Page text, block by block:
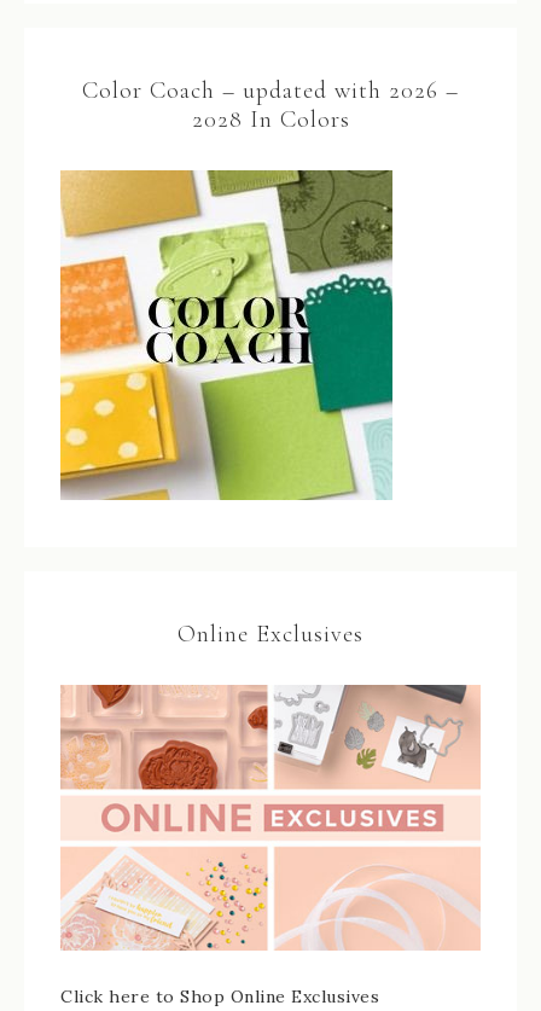
Color Coach – updated with 2026 –
2028 In Colors
Online Exclusives
Click here to Shop Online Exclusives